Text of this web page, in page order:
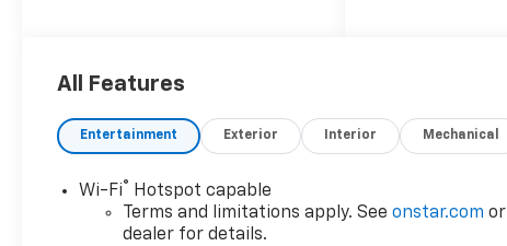
Driver Editors' Choice
All Features
Entertainment Exterior Interior Mechanical
Wi-Fi®
Hotspot capable
Terms and limitations apply. Seeonstar.com or
dealer for details.